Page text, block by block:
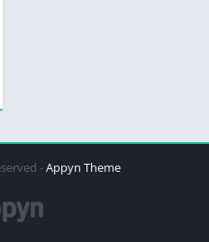
-Appyn Theme